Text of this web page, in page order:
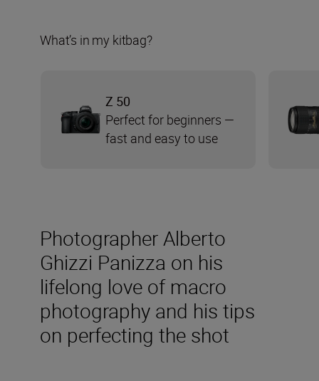
Photographer Alberto
Ghizzi Panizza on his
lifelong love of macro
photography and his tips
on perfecting the shot
What’s in my kitbag?
Z 50
Perfect for beginners —
fast and easy to use